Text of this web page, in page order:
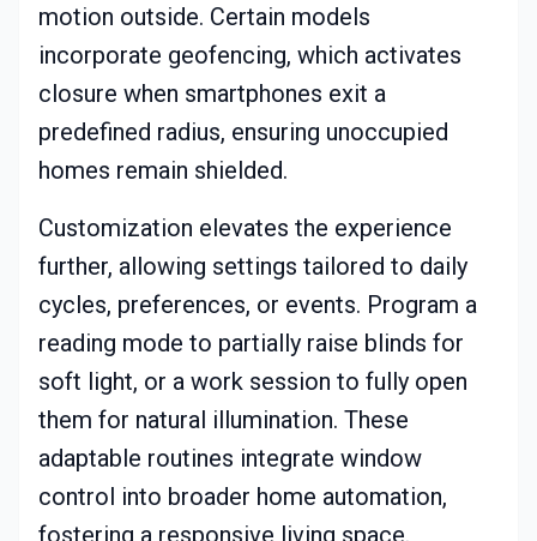
motion outside. Certain models
incorporate geofencing, which activates
closure when smartphones exit a
predefined radius, ensuring unoccupied
homes remain shielded.
Customization elevates the experience
further, allowing settings tailored to daily
cycles, preferences, or events. Program a
reading mode to partially raise blinds for
soft light, or a work session to fully open
them for natural illumination. These
adaptable routines integrate window
control into broader home automation,
fostering a responsive living space.